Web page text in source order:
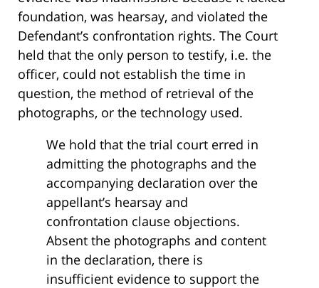
foundation, was hearsay, and violated the
Defendant’s confrontation rights. The Court
held that the only person to testify, i.e. the
officer, could not establish the time in
question, the method of retrieval of the
photographs, or the technology used.
We hold that the trial court erred in
admitting the photographs and the
accompanying declaration over the
appellant’s hearsay and
confrontation clause objections.
Absent the photographs and content
in the declaration, there is
insufficient evidence to support the